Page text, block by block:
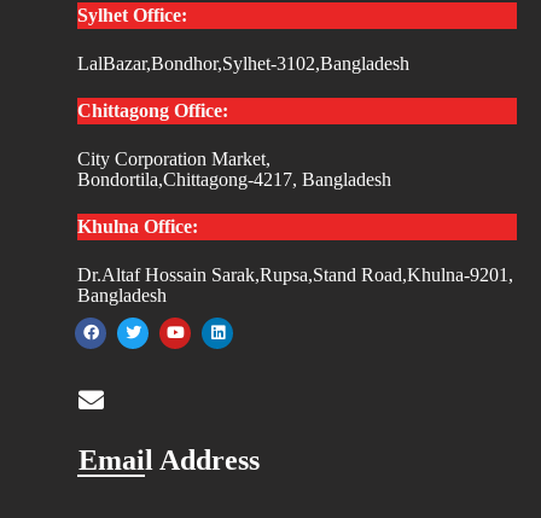
Sylhet Office:
LalBazar,Bondhor,Sylhet-3102,Bangladesh
Chittagong Office:
City Corporation Market,
Bondortila,Chittagong-4217, Bangladesh
Khulna Office:
Dr.Altaf Hossain Sarak,Rupsa,Stand Road,Khulna-9201,
Bangladesh
Email Address